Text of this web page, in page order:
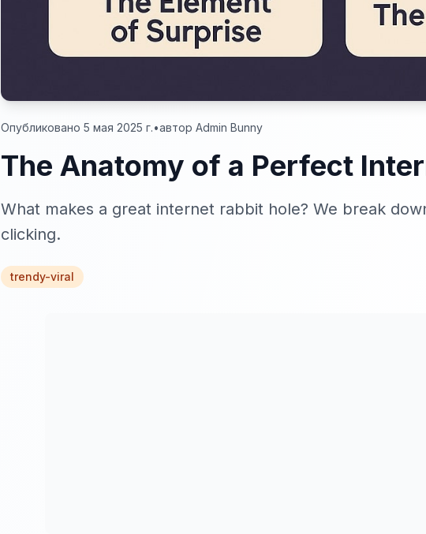
Опубликовано 5 мая 2025 г.•автор Admin Bunny
The Anatomy of a Perfect
What makes a great internet rabbit hole? We break
clicking.
trendy-viral